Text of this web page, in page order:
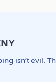
isn’t evil.